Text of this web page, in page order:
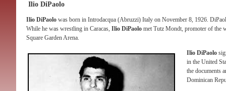
Ilio DiPaolo
Ilio DiPaolo was born in Introdacqua (Abruzzi) Italy on November 8, 1926.
While he was wrestling in Caracas, Ilio DiPaolo met Tutz Mondt, promoter of the
Square Garden Arena.
Ilio DiPaolo
in the United
the documents
Dominican